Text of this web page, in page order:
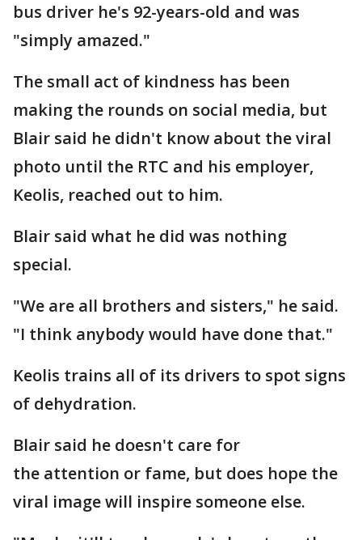
bus driver he's 92-years-old and was
"simply amazed."
The small act of kindness has been
making the rounds on social media, but
Blair said he didn't know about the viral
photo until the RTC and his employer,
Keolis, reached out to him.
Blair said what he did was nothing
special.
"We are all brothers and sisters," he said.
"I think anybody would have done that."
Keolis trains all of its drivers to spot signs
of dehydration.
Blair said he doesn't care for
the attention or fame, but does hope the
viral image will inspire someone else.